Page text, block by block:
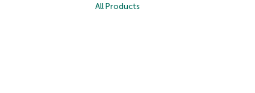
All Products